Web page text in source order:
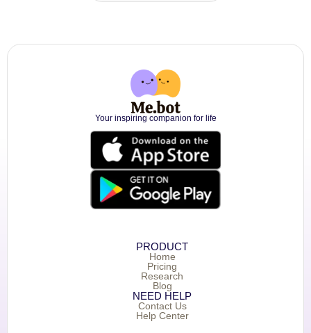
Your inspiring companion for life
PRODUCT
Home
Pricing
Research
Blog
NEED HELP
Contact Us
Help Center